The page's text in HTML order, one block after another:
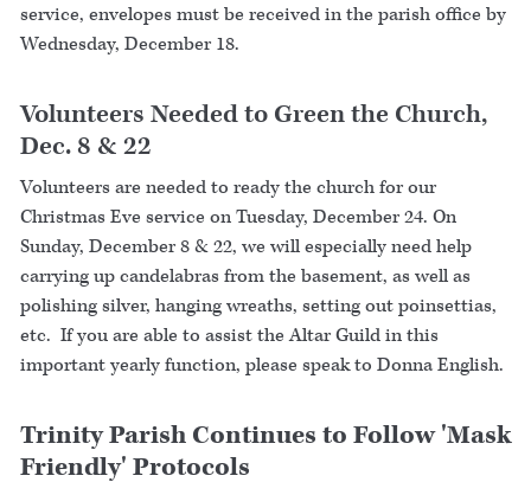
service, envelopes must be received in the parish office by
Wednesday, December 18.
Volunteers Needed to Green the Church,
Dec. 8 & 22
Volunteers are needed to ready the church for our
Christmas Eve service on Tuesday, December 24. On
Sunday, December 8 & 22, we will especially need help
carrying up candelabras from the basement, as well as
polishing silver, hanging wreaths, setting out poinsettias,
etc. If you are able to assist the Altar Guild in this
important yearly function, please speak to Donna English.
Trinity Parish Continues to Follow 'Mask
Friendly' Protocols